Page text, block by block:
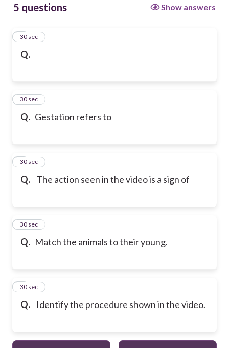
5 questions Show answers
Q.
1
30 sec
Q. Gestation refers to
2
30 sec
Q. The action seen in the video is a sign of
3
30 sec
Q. Match the animals to their young.
4
30 sec
Q. Identify the procedure shown in the video.
5
30 sec